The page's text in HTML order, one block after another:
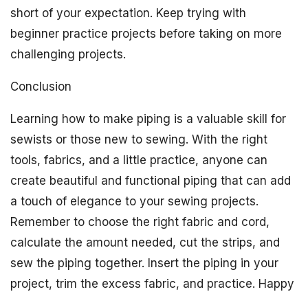
short of your expectation. Keep trying with
beginner practice projects before taking on more
challenging projects.
Conclusion
Learning how to make piping is a valuable skill for
sewists or those new to sewing. With the right
tools, fabrics, and a little practice, anyone can
create beautiful and functional piping that can add
a touch of elegance to your sewing projects.
Remember to choose the right fabric and cord,
calculate the amount needed, cut the strips, and
sew the piping together. Insert the piping in your
project, trim the excess fabric, and practice. Happy